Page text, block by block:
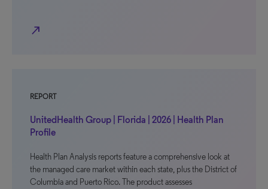
north_east
REPORT
UnitedHealth Group | Florida | 2026 | Health Plan
Profile
Health Plan Analysis reports feature a comprehensive look at
the managed care market within each state, plus the District of
Columbia and Puerto Rico. The product assesses